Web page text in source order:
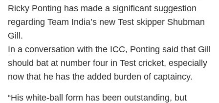
Ricky Ponting has made a significant suggestion
regarding Team India’s new Test skipper Shubman
Gill.
In a conversation with the ICC, Ponting said that Gill
should bat at number four in Test cricket, especially
now that he has the added burden of captaincy.
“His white-ball form has been outstanding, but